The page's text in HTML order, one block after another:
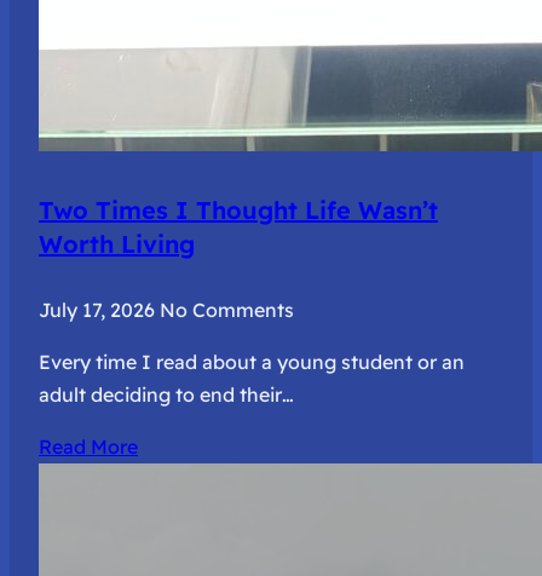
Two Times I Thought Life Wasn’t
Worth Living
July 17, 2026 No Comments
Every time I read about a young student or an
adult deciding to end their…
Read More